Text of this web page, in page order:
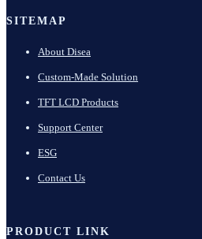
SITEMAP
About Disea
Custom-Made Solution
TFT LCD Products
Support Center
ESG
Contact Us
PRODUCT LINK